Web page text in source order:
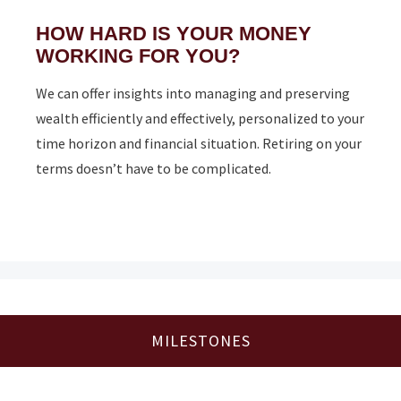
HOW HARD IS YOUR MONEY
WORKING FOR YOU?
We can offer insights into managing and preserving
wealth efficiently and effectively, personalized to your
time horizon and financial situation. Retiring on your
terms doesn’t have to be complicated.
MILESTONES